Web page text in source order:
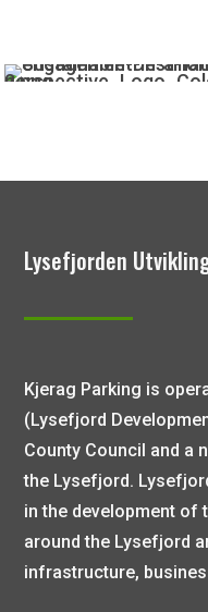
Lysefjorden
Kjerag Parking is
(Lysefjord
County Council and a
the Lysefjord.
in the development of
around the Lysefjord
infrastructure,